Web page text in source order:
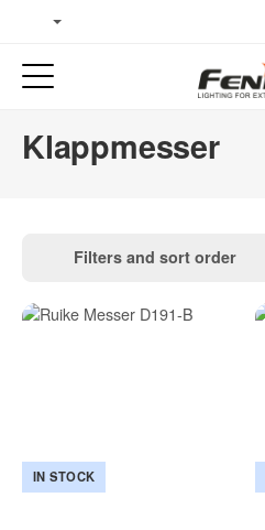
Klappmesser
Filters and sort order
IN STOCK